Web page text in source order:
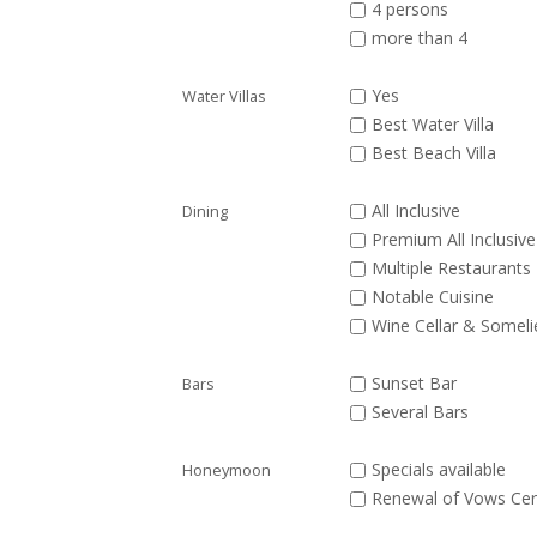
4 persons
more than 4
Water Villas
Yes
Best Water Villa
Best Beach Villa
Dining
All Inclusive
Premium All Inclusive
Multiple Restaurants
Notable Cuisine
Wine Cellar &
Bars
Sunset Bar
Several Bars
Honeymoon
Specials available
Renewal of Vows